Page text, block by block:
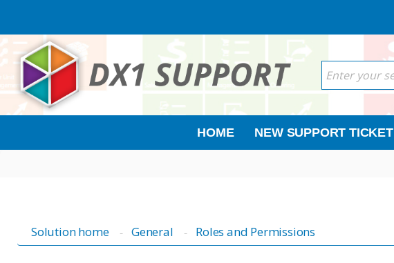
HOME NEW SUPPORT TICKET
Solution home General Roles and Permissions